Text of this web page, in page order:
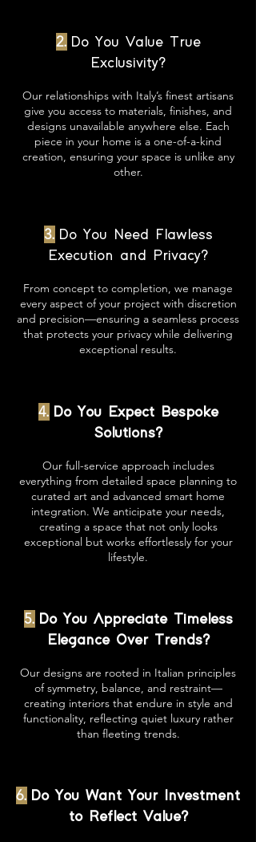
2. Do You Value True
Exclusivity?
Our relationships with Italy’s finest artisans
give you access to materials, finishes, and
designs unavailable anywhere else. Each
piece in your home is a one-of-a-kind
creation, ensuring your space is unlike any
other.
3. Do You Need Flawless
Execution and Privacy?
From concept to completion, we manage
every aspect of your project with discretion
and precision—ensuring a seamless process
that protects your privacy while delivering
exceptional results.
4. Do You Expect Bespoke
Solutions?
Our full-service approach includes
everything from detailed space planning to
curated art and advanced smart home
integration. We anticipate your needs,
creating a space that not only looks
exceptional but works effortlessly for your
lifestyle.
5. Do You Appreciate Timeless
Elegance Over Trends?
Our designs are rooted in Italian principles
of symmetry, balance, and restraint—
creating interiors that endure in style and
functionality, reflecting quiet luxury rather
than fleeting trends.
6. Do You Want Your Investment
to Reflect Value?